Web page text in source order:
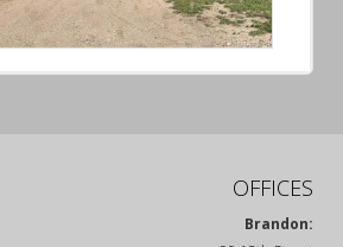
OFFICES
Brandon: